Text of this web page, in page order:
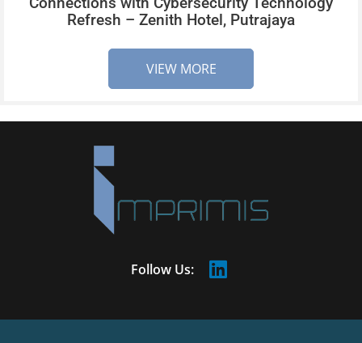
Refresh – Zenith Hotel, Putrajaya
VIEW MORE
Follow Us: